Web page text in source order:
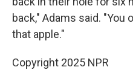
back," Adams said. "You
that apple."
Copyright 2025 NPR